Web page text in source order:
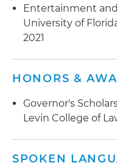
Entertainment and
University of
2021
HONORS &
Governor's
Levin College of
SPOKEN